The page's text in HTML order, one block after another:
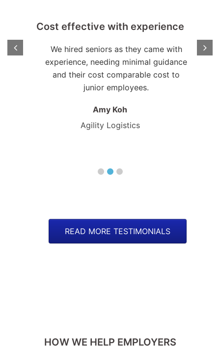
Cost effective with experience
We hired seniors as they came with
experience, needing minimal guidance
and their cost comparable cost to
junior employees.
Amy Koh
Agility Logistics
READ MORE TESTIMONIALS
HOW WE HELP EMPLOYERS